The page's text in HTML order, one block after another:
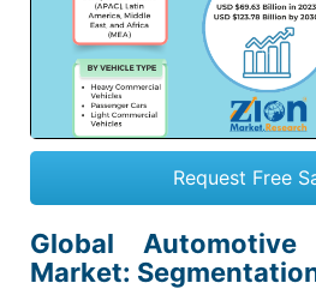
Request Free
Global
Market: